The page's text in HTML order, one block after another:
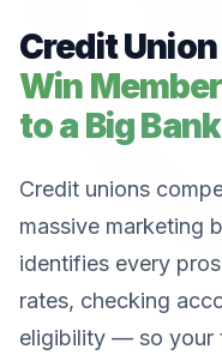
Credit
Win
to a Big Bank
Credit unions
massive marketing
identifies every
rates, checking
eligibility — so your